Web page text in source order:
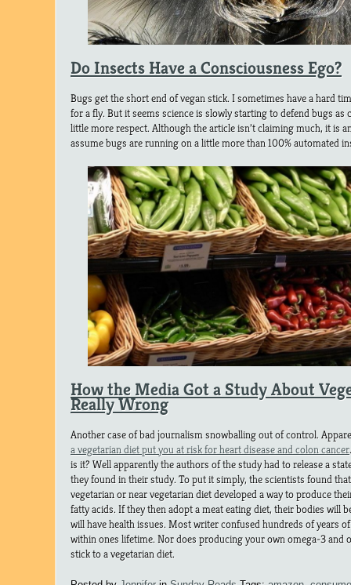
Do Insects Have a Consciousness Ego?
Bugs get the short end of vegan stick. I sometimes have a hard
for a fly. But it seems science is slowly starting to defend bugs as
little more respect. Although the article isn’t claiming much, it is
assume bugs are running on a little more than 100% automated
How the Media Got a Study About
Really Wrong
Another case of bad journalism snowballing out of control.
a vegetarian diet put you at risk for heart disease and colon cancer
is it? Well apparently the authors of the study had to release a
they found in their study. To put it simply, the scientists found
vegetarian or near vegetarian diet developed a way to produce
fatty acids. If they then adopt a meat eating diet, their bodies will
will have health issues. Most writer confused hundreds of years
within ones lifetime. Nor does producing your own omega-3 and
stick to a vegetarian diet.